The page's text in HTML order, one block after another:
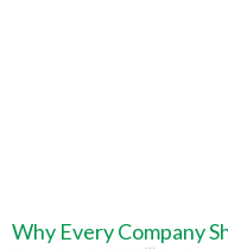
Why Every Company